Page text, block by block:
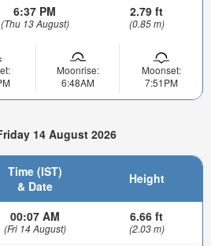
6:37 PM
(Thu 13 August)
2.79 ft
(0.85 m)
Moonrise:
6:48AM
Moonset:
7:51PM
14 August 2026
Time (IST)
& Date
Height
00:07 AM
(Fri 14 August)
6.66 ft
(2.03 m)